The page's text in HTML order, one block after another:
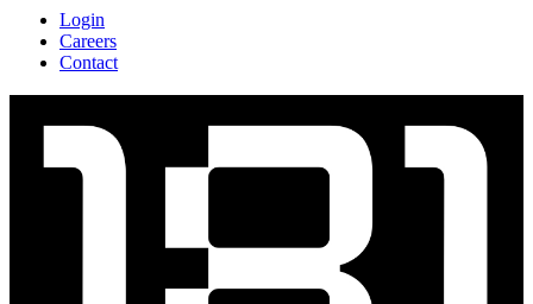
Login
Careers
Contact